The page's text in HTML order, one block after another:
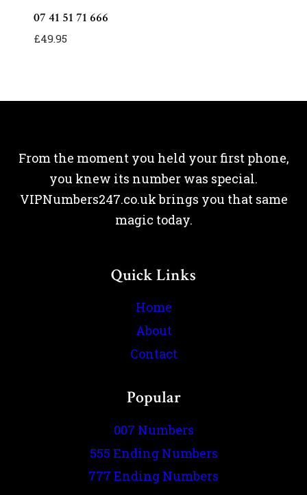
07 41 51 71 666
£49.95
From the moment you held your first phone,
you knew its number was special.
VIPNumbers247.co.uk brings you that same
magic today.
Quick Links
Home
About
Contact
Popular
007 Numbers
555 Ending Numbers
777 Ending Numbers